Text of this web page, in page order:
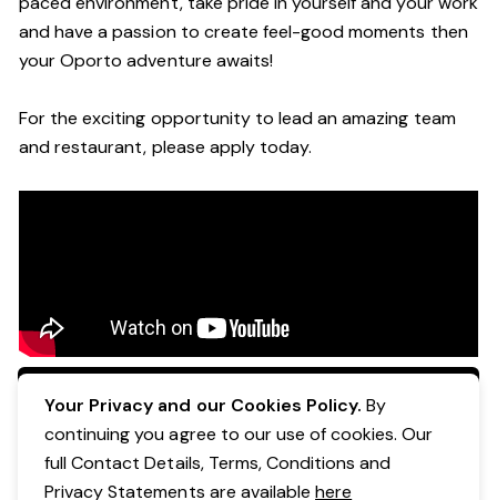
and have a passion to create feel-good moments then
your Oporto adventure awaits!
For the exciting opportunity to lead an amazing team
and restaurant, please apply today.
Apply Now
Your Privacy and our Cookies Policy. By
continuing you agree to our use of cookies. Our
full Contact Details, Terms, Conditions and
Privacy Statements are availablehere